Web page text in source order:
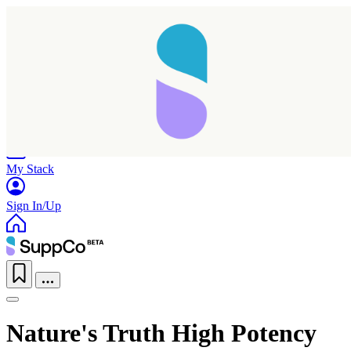
Reload
My Stack
Sign In/Up
Nature's Truth High Potency